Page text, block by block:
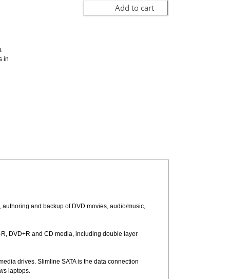
in
Add to cart
and backup of DVD movies, audio/music,
DVD+R and CD media, including double layer
drives. Slimline SATA is the data connection
laptops.